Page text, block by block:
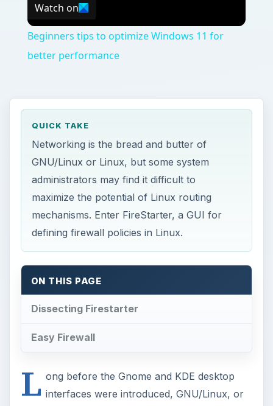
Watch on
Beginners tips to optimize Windows 11 for
better performance
QUICK TAKE
Networking is the bread and butter of
GNU/Linux or Linux, but some system
administrators may find it difficult to
maximize the potential of Linux routing
mechanisms. Enter FireStarter, a GUI for
defining firewall policies in Linux.
ON THIS PAGE
Dissecting Firestarter
Easy Firewall
L ong before the Gnome and KDE desktop
interfaces were introduced, GNU/Linux, or